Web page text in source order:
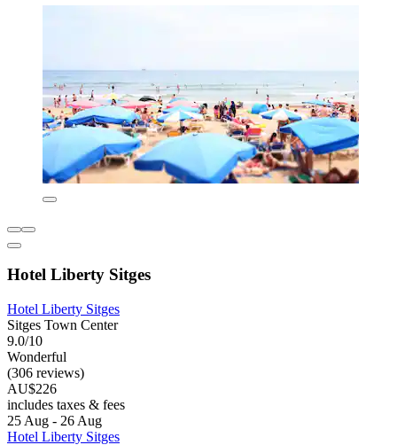
Hotel Liberty Sitges
Hotel Liberty Sitges
Sitges Town Center
9.0/10
Wonderful
(306 reviews)
AU$226
includes taxes & fees
25 Aug - 26 Aug
Hotel Liberty Sitges